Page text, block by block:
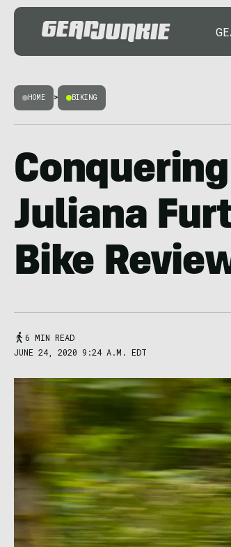
HOME > BIKING
Juliana
Bike
6 MIN READ
JUNE 24, 2020 9:24 A.M. EDT